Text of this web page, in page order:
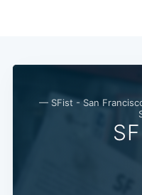
— SFist - San